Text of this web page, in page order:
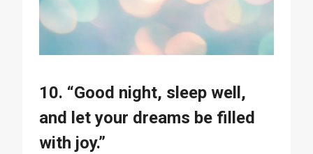
10. “Good night, sleep well,
and let your dreams be filled
with joy.”